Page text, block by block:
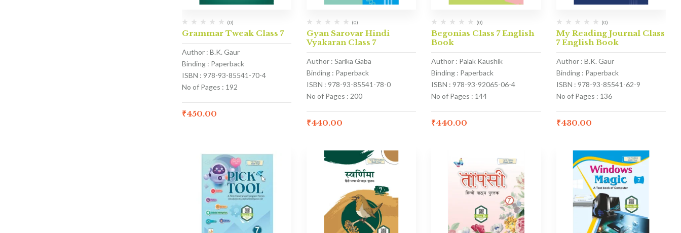
(0)
Grammar Tweak Class 7
Author : B.K. Gaur
Binding : Paperback
ISBN : 978-93-85541-70-4
No of Pages : 192
₹450.00
(0)
Gyan Sarovar Hindi
Vyakaran Class 7
Author : Sarika Gaba
Binding : Paperback
ISBN : 978-93-85541-78-0
No of Pages : 200
₹440.00
(0)
Begonias Class 7 English
Book
Author : Palak Kaushik
Binding : Paperback
ISBN : 978-93-92065-06-4
No of Pages : 144
₹440.00
(0)
My Reading Journal Class
7 English Book
Author : B.K. Gaur
Binding : Paperback
ISBN : 978-93-85541-62-9
No of Pages : 136
₹430.00